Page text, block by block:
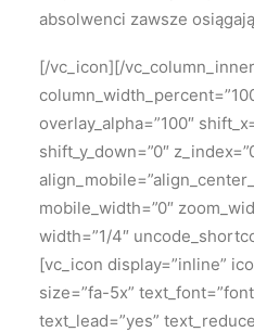
absolwenci zawsze
[/vc_icon][/
overlay_alpha=”100″
shift_y_down=”0″
mobile_width=”0″
width=”1/4″
[vc_icon display=”inline”
size=”fa-5x”
text_lead=”yes”